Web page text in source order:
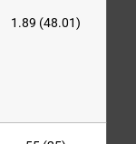
1.89 (48.01)